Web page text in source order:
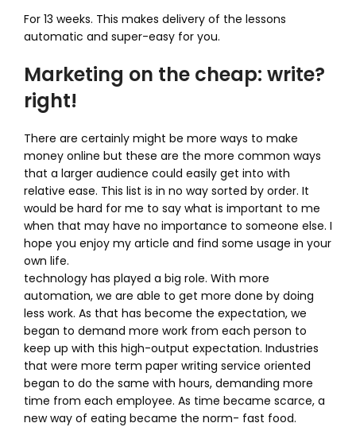
For 13 weeks. This makes delivery of the lessons
automatic and super-easy for you.
Marketing on the cheap: write?
right!
There are certainly might be more ways to make
money online but these are the more common ways
that a larger audience could easily get into with
relative ease. This list is in no way sorted by order. It
would be hard for me to say what is important to me
when that may have no importance to someone else. I
hope you enjoy my article and find some usage in your
own life.
technology has played a big role. With more
automation, we are able to get more done by doing
less work. As that has become the expectation, we
began to demand more work from each person to
keep up with this high-output expectation. Industries
that were more term paper writing service oriented
began to do the same with hours, demanding more
time from each employee. As time became scarce, a
new way of eating became the norm- fast food.